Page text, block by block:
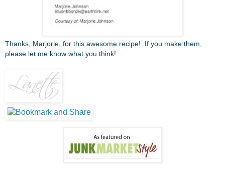
Thanks, Marjorie, for this awesome recipe! If you make them,
please let me know what you think!